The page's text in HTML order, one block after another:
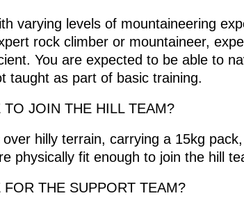
varying levels of mountaineering
rock climber or mountaineer,
You are expected to be able to
taught as part of basic training.
JOIN THE HILL TEAM?
hilly terrain, carrying a 15kg
physically fit enough to join the hill
THE SUPPORT TEAM?